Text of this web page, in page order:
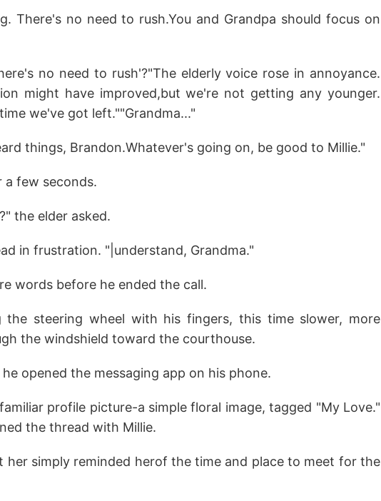
There's no need to rush.You and Grandpa should focus on
no need to rush'?"The elderly voice rose in annoyance.
might have improved,but we're not getting any younger.
we've got left.""Grandma..."
things, Brandon.Whatever's going on, be good to Millie."
a few seconds.
the elder asked.
in frustration. "|understand, Grandma."
words before he ended the call.
the steering wheel with his fingers, this time slower, more
the windshield toward the courthouse.
opened the messaging app on his phone.
profile picture-a simple floral image, tagged "My Love."
the thread with Millie.
her simply reminded herof the time and place to meet for the